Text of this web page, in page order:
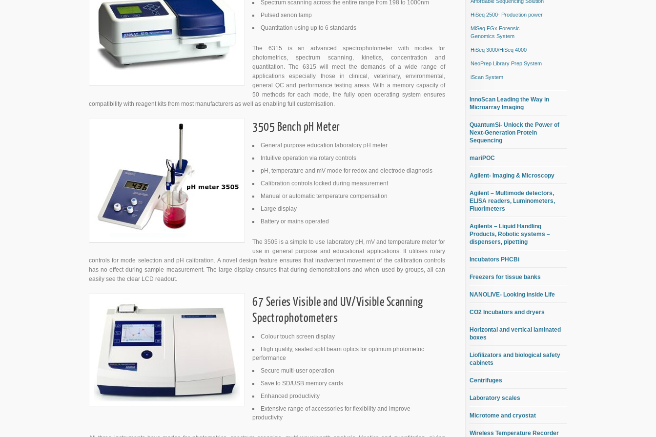
Spectrum scanning across the entire range from 198 to 1000nm
Pulsed xenon lamp
Quantitation using up to 6 standards
The 6315 is an advanced spectrophotometer with modes for
photometrics, spectrum scanning, kinetics, concentration and
quantitation. The 6315 will meet the demands of a wide range of
applications especially those in clinical, veterinary, environmental,
general QC and performance testing areas. With a memory capacity of
50 methods for each mode, the fully open operating system ensures
compatibility with reagent kits from most manufacturers as well as enabling full customisation.
3505 Bench pH Meter
General purpose education laboratory pH meter
Intuitive operation via rotary controls
pH, temperature and mV mode for redox and electrode diagnosis
Calibration controls locked during measurement
Manual or automatic temperature compensation
Large display
Battery or mains operated
The 3505 is a simple to use laboratory pH, mV and temperature meter for
use in general purpose and educational applications. It utilises rotary
controls for mode selection and pH calibration. A novel design feature ensures that inadvertent movement of the calibration controls
has no effect during sample measurement. The large display ensures that during demonstrations and when used by groups, all can
easily see the clear LCD readout.
67 Series Visible and UV/Visible Scanning
Spectrophotometers
Colour touch screen display
High quality, sealed split beam optics for optimum photometric
performance
Secure multi-user operation
Save to SD/USB memory cards
Enhanced productivity
Extensive range of accessories for flexibility and improve
productivity
HiSeq 2500- Production power
MiSeq FGx Forensic
Genomics System
HiSeq 3000/HiSeq 4000
NeoPrep Library Prep System
iScan System
InnoScan Leading the Way in
Microarray Imaging
QuantumSi- Unlock the Power of
Next-Generation Protein
Sequencing
mariPOC
Agilent- Imaging & Microscopy
Agilent – Multimode detectors,
ELISA readers, Luminometers,
Fluorimeters
Agilents – Liquid Handling
Products, Robotic systems –
dispensers, pipetting
Incubators PHCBi
Freezers for tissue banks
NANOLIVE- Looking inside Life
CO2 Incubators and dryers
Horizontal and vertical laminated
boxes
Liofilizators and biological safety
cabinets
Centrifuges
Laboratory scales
Microtome and cryostat
Wireless Temperature Recorder